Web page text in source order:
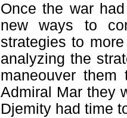
Once the war
new ways to
strategies to
analyzing the
maneouver
Admiral Mar they
Djemity had time